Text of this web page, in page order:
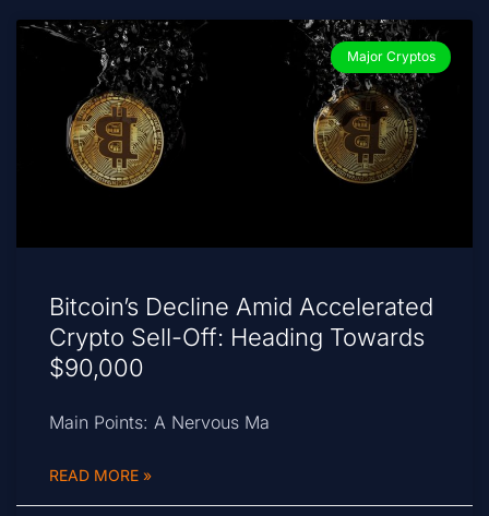
Major Cryptos
Bitcoin’s Decline Amid Accelerated
Crypto Sell-Off: Heading Towards
$90,000
Main Points: A Nervous Ma
READ MORE »